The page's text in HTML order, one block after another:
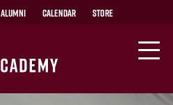
Alumni Calendar Store